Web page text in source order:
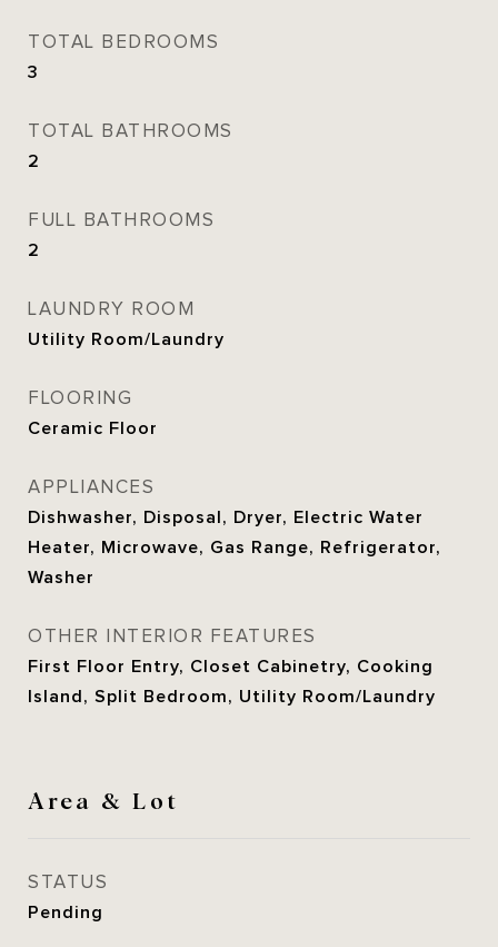
TOTAL BEDROOMS
3
TOTAL BATHROOMS
2
FULL BATHROOMS
2
LAUNDRY ROOM
Utility Room/Laundry
FLOORING
Ceramic Floor
APPLIANCES
Dishwasher, Disposal, Dryer, Electric Water
Heater, Microwave, Gas Range, Refrigerator,
Washer
OTHER INTERIOR FEATURES
First Floor Entry, Closet Cabinetry, Cooking
Island, Split Bedroom, Utility Room/Laundry
Area & Lot
STATUS
Pending